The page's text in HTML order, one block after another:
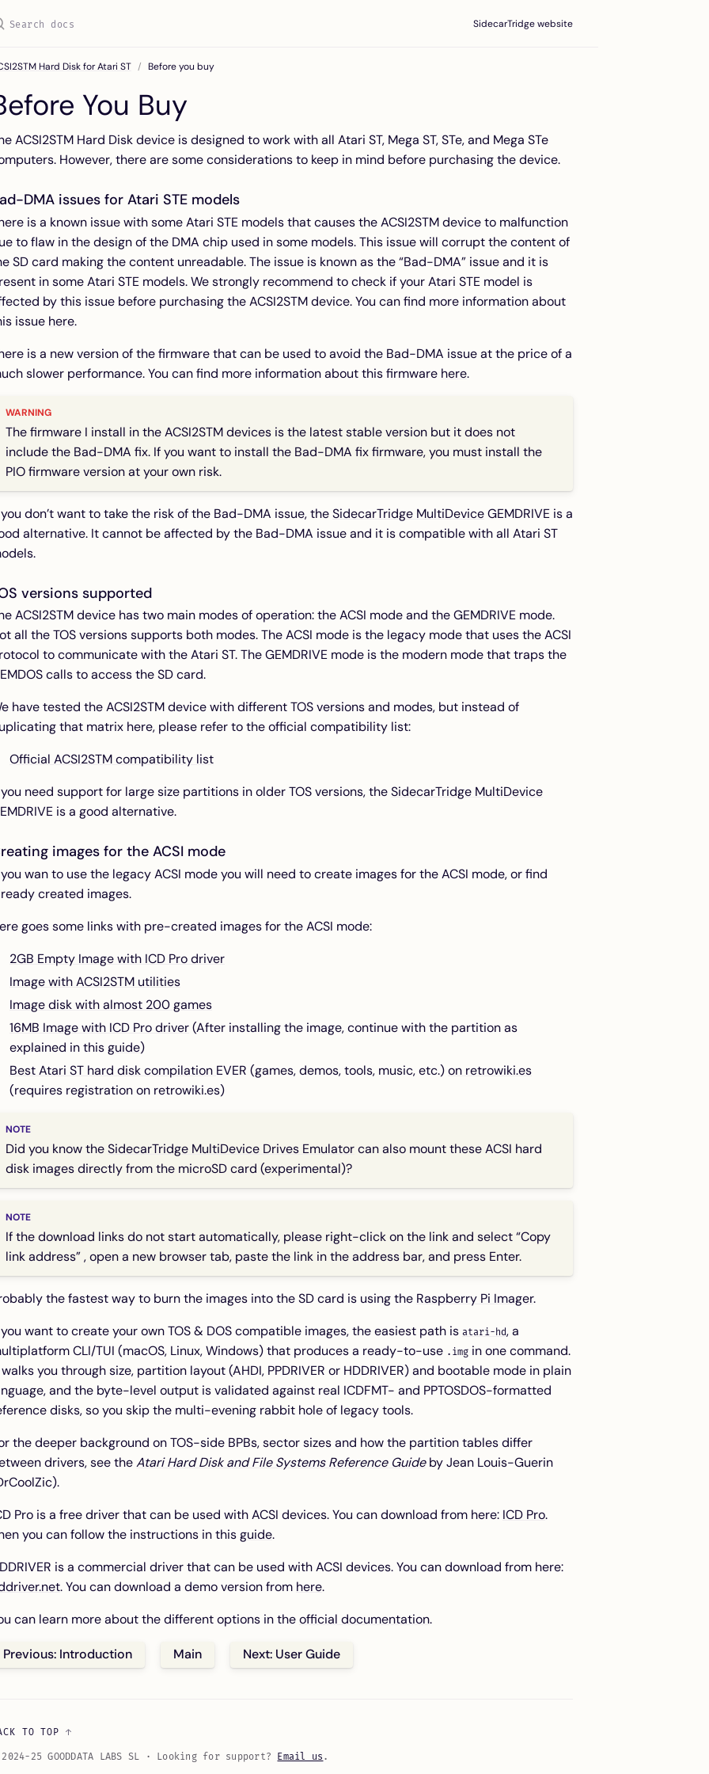
SidecarTridge website
Hard Disk for Atari ST Before you buy
You Buy
ACSI2STM Hard Disk device is designed to work with all Atari ST, Mega ST, STe, and Mega STe
However, there are some considerations to keep in mind before purchasing the device.
DMA issues for Atari STE models
is a known issue with some Atari STE models that causes the ACSI2STM device to malfunction
to flaw in the design of the DMA chip used in some models. This issue will corrupt the content of
SD card making the content unreadable. The issue is known as the “Bad-DMA” issue and it is
in some Atari STE models. We strongly recommend to check if your Atari STE model is
by this issue before purchasing the ACSI2STM device. You can find more information about
issue here.
is a new version of the firmware that can be used to avoid the Bad-DMA issue at the price of a
slower performance. You can find more information about this firmware here.
The firmware I install in the ACSI2STM devices is the latest stable version but it does not
include the Bad-DMA fix. If you want to install the Bad-DMA fix firmware, you must install the
PIO firmware version at your own risk.
don’t want to take the risk of the Bad-DMA issue, theSidecarTridge MultiDeviceGEMDRIVE is a
alternative. It cannot be affected by the Bad-DMA issue and it is compatible with all Atari ST
versions supported
ACSI2STM device has two main modes of operation: the ACSI mode and the GEMDRIVE mode.
all the TOS versions supports both modes. The ACSI mode is the legacy mode that uses the ACSI
to communicate with the Atari ST. The GEMDRIVE mode is the modern mode that traps the
calls to access the SD card.
have tested the ACSI2STM device with different TOS versions and modes, but instead of
that matrix here, please refer to the official compatibility list:
Official ACSI2STM compatibility list
need support for large size partitions in older TOS versions, theSidecarTridge MultiDevice
is a good alternative.
images for the ACSI mode
wan to use the legacy ACSI mode you will need to create images for the ACSI mode, or find
created images.
goes some links with pre-created images for the ACSI mode:
2GB Empty Image with ICD Pro driver
Image with ACSI2STM utilities
Image disk with almost 200 games
16MB Image with ICD Pro driver(After installing the image, continue with the partition as
explained in thisguide)
Best Atari ST hard disk compilation EVER (games, demos, tools, music, etc.)on retrowiki.es
(requires registration on retrowiki.es)
Did you know theSidecarTridge MultiDevice Drives Emulatorcan also mount these ACSI hard
disk images directly from the microSD card (experimental)?
If the download links do not start automatically, please right-click on the link and select “Copy
link address” , open a new browser tab, paste the link in the address bar, and press Enter.
the fastest way to burn the images into the SD card is using the Raspberry Pi Imager.
want to create your own TOS & DOS compatible images, the easiest path is atari-hd, a
CLI/TUI (macOS, Linux, Windows) that produces a ready-to-use .img in one command.
you through size, partition layout (AHDI, PPDRIVER or HDDRIVER) and bootable mode in plain
and the byte-level output is validated against real ICDFMT- and PPTOSDOS-formatted
disks, so you skip the multi-evening rabbit hole of legacy tools.
the deeper background on TOS-side BPBs, sector sizes and how the partition tables differ
drivers, see theAtari Hard Disk and File Systems Reference Guideby Jean Louis-Guerin
Pro is a free driver that can be used with ACSI devices. You can download from here: ICD Pro.
you can follow the instructions in thisguide.
is a commercial driver that can be used with ACSI devices. You can download from here:
. You can download a demo version from here.
can learn more about the different options in theofficial documentation.
Previous: Introduction Main Next: User Guide
TO TOP
25 GOODDATA LABS SL · Looking for support? Email us .